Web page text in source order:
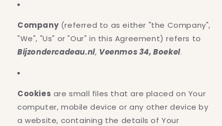
Company(referred to as either "the Company",
"We", "Us" or "Our" in this Agreement) refers to
Bijzondercadeau.nl, Veenmos 34, Boekel.
Cookies are small files that are placed on Your
computer, mobile device or any other device by
a website, containing the details of Your